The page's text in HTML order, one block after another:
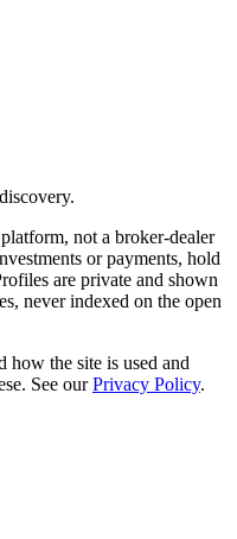
not a broker-dealer
or payments, hold
are private and shown
never indexed on the open
how the site is used and
See our Privacy Policy.